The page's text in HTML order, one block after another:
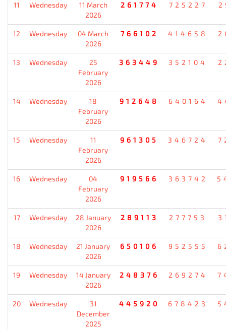
11 Wednesday
11 March
2026
261774 725227
12 Wednesday
04 March
2026
766102 414658
13 Wednesday
25
February
2026
363449 352104
14 Wednesday
18
February
2026
912648 640164
15 Wednesday
11
February
2026
961305 346724
16 Wednesday
04
February
2026
919566 363742
17 Wednesday
28 January
2026
289113 277753
18 Wednesday
21 January
2026
650106 952555
19 Wednesday
14 January
2026
248376 269274
20 Wednesday
31
December
2025
445920 678423